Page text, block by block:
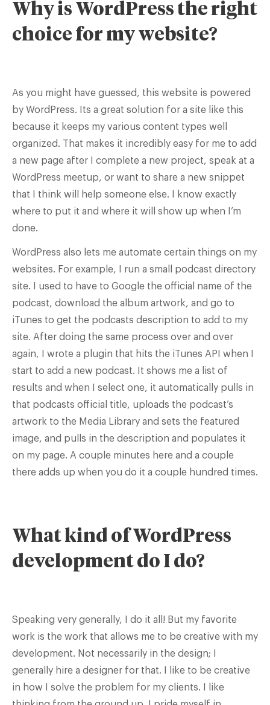
Why is WordPress the right
choice for my website?
As you might have guessed, this website is powered
by WordPress. Its a great solution for a site like this
because it keeps my various content types well
organized. That makes it incredibly easy for me to add
a new page after I complete a new project, speak at a
WordPress meetup, or want to share a new snippet
that I think will help someone else. I know exactly
where to put it and where it will show up when I’m
done.
WordPress also lets me automate certain things on my
websites. For example, I run a small podcast directory
site. I used to have to Google the official name of the
podcast, download the album artwork, and go to
iTunes to get the podcasts description to add to my
site. After doing the same process over and over
again, I wrote a plugin that hits the iTunes API when I
start to add a new podcast. It shows me a list of
results and when I select one, it automatically pulls in
that podcasts official title, uploads the podcast’s
artwork to the Media Library and sets the featured
image, and pulls in the description and populates it
on my page. A couple minutes here and a couple
there adds up when you do it a couple hundred times.
What kind of WordPress
development do I do?
Speaking very generally, I do it all! But my favorite
work is the work that allows me to be creative with my
development. Not necessarily in the design; I
generally hire a designer for that. I like to be creative
in how I solve the problem for my clients. I like